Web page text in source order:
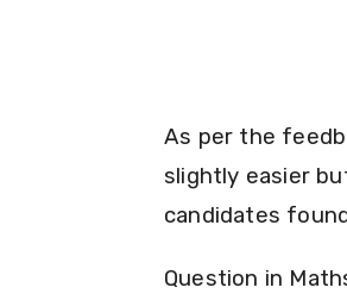
As per the
slightly easier
candidates
Question in